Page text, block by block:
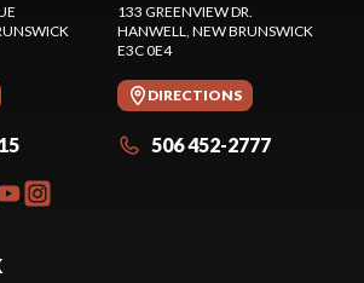
133 GREENVIEW DR.
HANWELL , NEW BRUNSWICK
E3C 0E4
DIRECTIONS
506 452-2777